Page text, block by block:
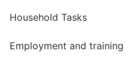
Household Tasks
Employment and training